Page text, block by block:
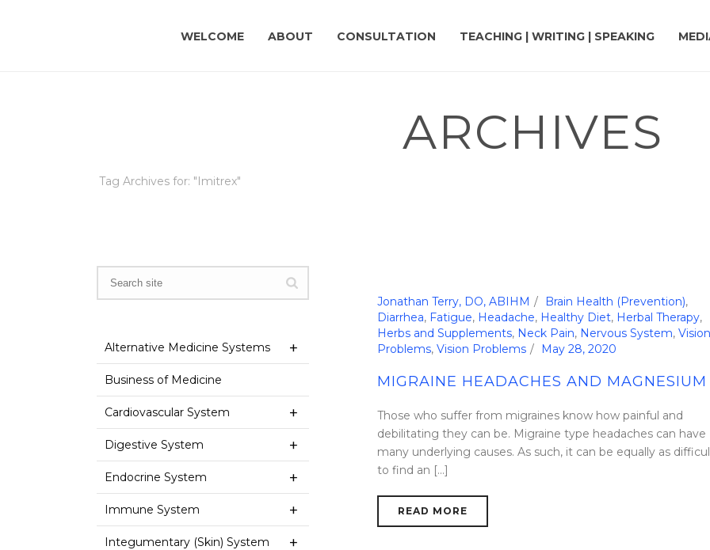
WELCOME ABOUT CONSULTATION TEACHING | WRITING | SPEAKING
ARCHIVES
Tag Archives for: "Imitrex"
Jonathan Terry, DO, ABIHM Brain Health (Prevention),
Diarrhea, Fatigue, Headache, Healthy Diet, Herbal Therapy,
Herbs and Supplements, Neck Pain, Nervous System, Vision
Problems, Vision Problems May 28, 2020
MIGRAINE HEADACHES AND MAGNESIUM
Those who suffer from migraines know how painful and
debilitating they can be. Migraine type headaches can have
many underlying causes. As such, it can be equally as
to find an [...]
READ MORE
Alternative Medicine Systems
Business of Medicine
Cardiovascular System
Digestive System
Endocrine System
Immune System
Integumentary (Skin) System